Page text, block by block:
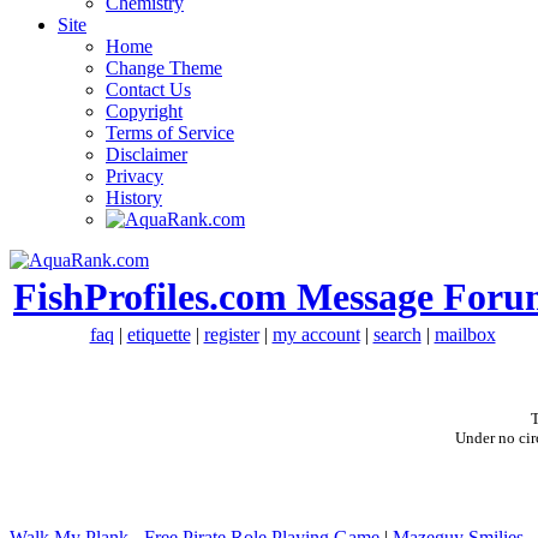
Site
Home
Change Theme
Contact Us
Copyright
Terms of Service
Disclaimer
Privacy
History
FishProfiles.com Message
faq | etiquette| register| my account| search | mailbox
Under no